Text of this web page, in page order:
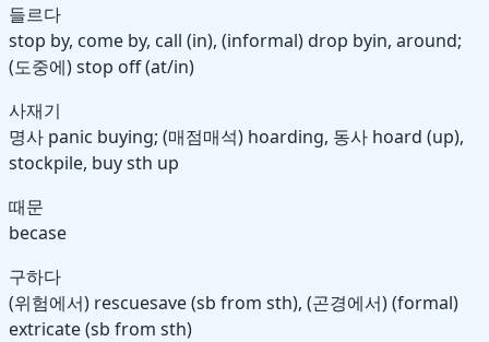
들르다
stop by, come by, call (in), (informal) drop byin, around;
(도중에) stop off (at/in)
사재기
명사 panic buying; (매점매석) hoarding, 동사 hoard (up),
stockpile, buy sth up
때문
becase
구하다
(위험에서) rescuesave(sb from sth), (곤경에서) (formal)
extricate (sb from sth)